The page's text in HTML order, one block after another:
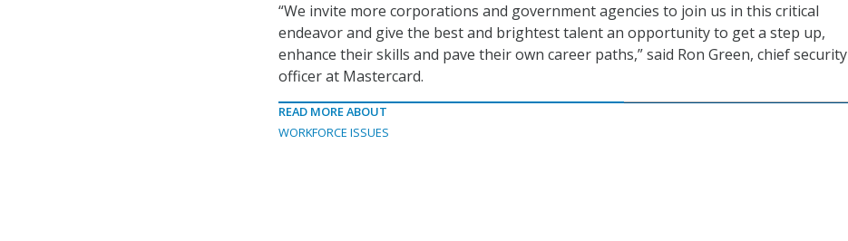
“We invite more corporations and government agencies to join us in this critical
endeavor and give the best and brightest talent an opportunity to get a step up,
enhance their skills and pave their own career paths,” said Ron Green, chief security
officer at Mastercard.
READ MORE ABOUT
WORKFORCE ISSUES